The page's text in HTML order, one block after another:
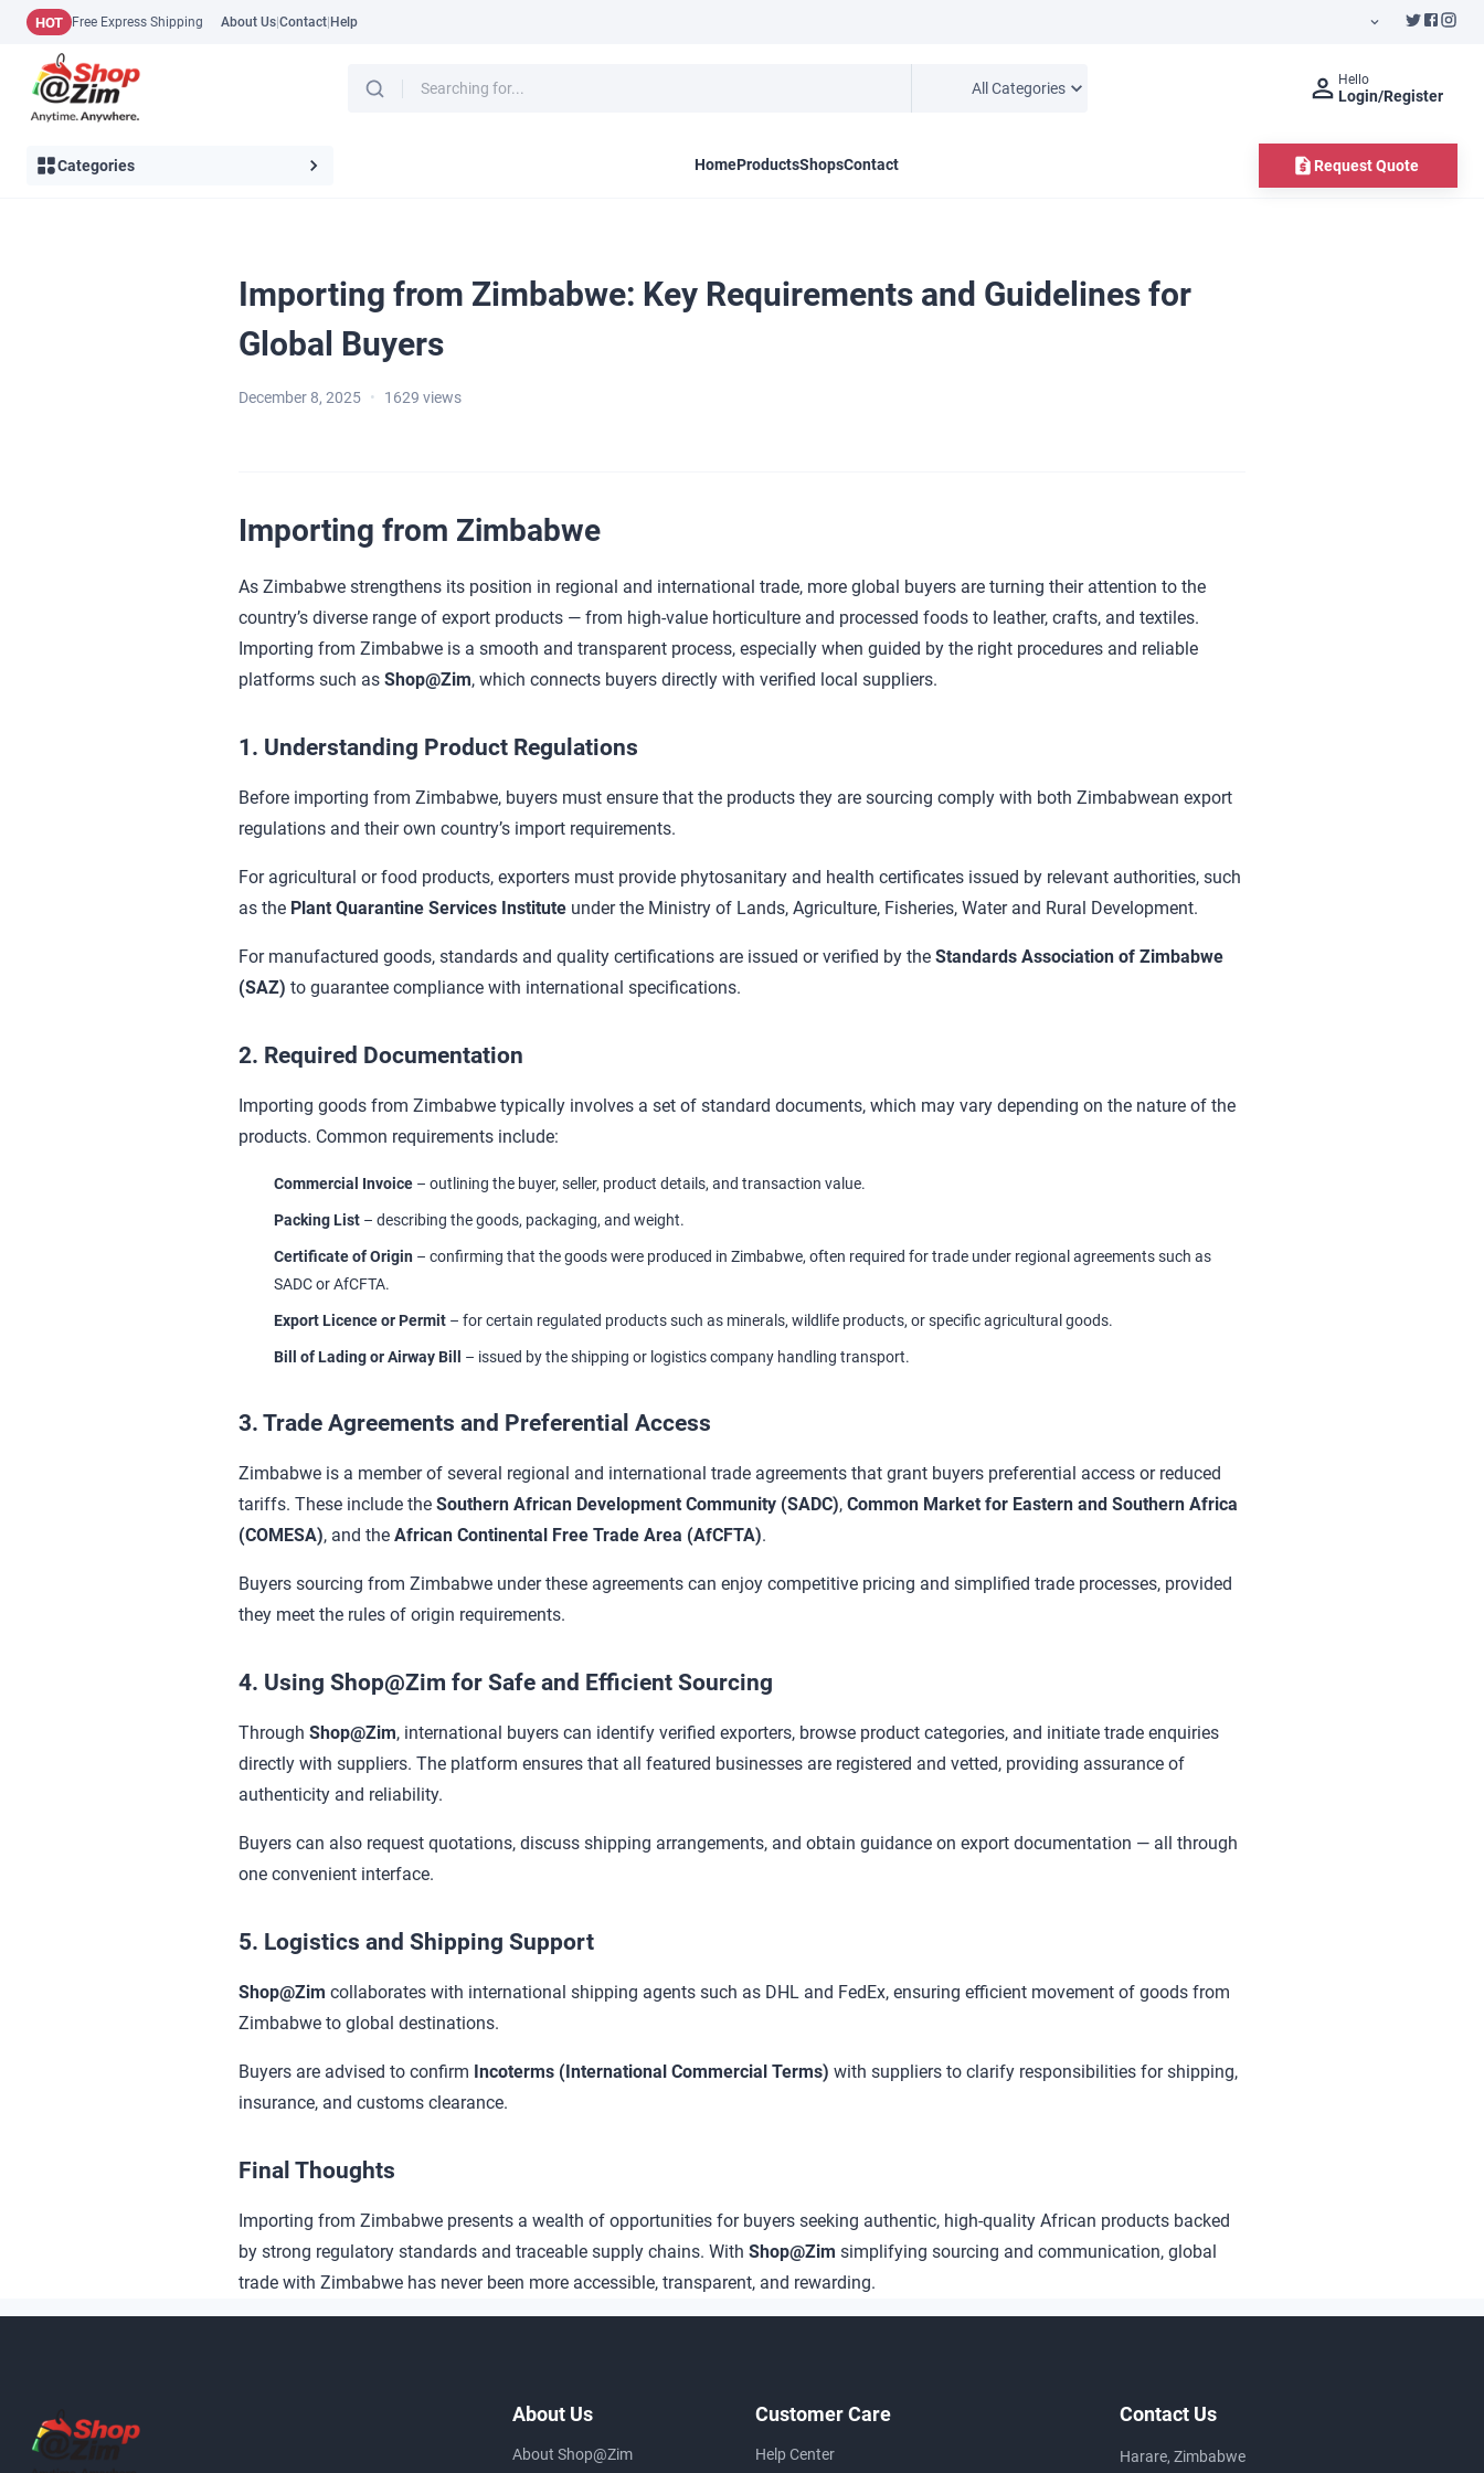
HOT Free Express Shipping About Us Contact Help
All Categories Hello
Login/Register
Categories HomeProductsShopsContact Request Quote
Importing from Zimbabwe: Key Requirements and Guidelines for
Global Buyers
December 8, 2025 • 1629 views
Importing from Zimbabwe
As Zimbabwe strengthens its position in regional and international trade, more global buyers are turning their attention to the
country’s diverse range of export products — from high-value horticulture and processed foods to leather, crafts, and textiles.
Importing from Zimbabwe is a smooth and transparent process, especially when guided by the right procedures and reliable
platforms such as Shop@Zim, which connects buyers directly with verified local suppliers.
1. Understanding Product Regulations
Before importing from Zimbabwe, buyers must ensure that the products they are sourcing comply with both Zimbabwean export
regulations and their own country’s import requirements.
For agricultural or food products, exporters must provide phytosanitary and health certificates issued by relevant authorities, such
as the Plant Quarantine Services Institute under the Ministry of Lands, Agriculture, Fisheries, Water and Rural Development.
For manufactured goods, standards and quality certifications are issued or verified by the Standards Association of Zimbabwe
(SAZ) to guarantee compliance with international specifications.
2. Required Documentation
Importing goods from Zimbabwe typically involves a set of standard documents, which may vary depending on the nature of the
products. Common requirements include:
Commercial Invoice – outlining the buyer, seller, product details, and transaction value.
Packing List – describing the goods, packaging, and weight.
Certificate of Origin – confirming that the goods were produced in Zimbabwe, often required for trade under regional agreements such as
SADC or AfCFTA.
Export Licence or Permit – for certain regulated products such as minerals, wildlife products, or specific agricultural goods.
Bill of Lading or Airway Bill – issued by the shipping or logistics company handling transport.
3. Trade Agreements and Preferential Access
Zimbabwe is a member of several regional and international trade agreements that grant buyers preferential access or reduced
tariffs. These include the Southern African Development Community (SADC), Common Market for Eastern and Southern Africa
(COMESA), and the African Continental Free Trade Area (AfCFTA).
Buyers sourcing from Zimbabwe under these agreements can enjoy competitive pricing and simplified trade processes, provided
they meet the rules of origin requirements.
4. Using Shop@Zim for Safe and Efficient Sourcing
Through Shop@Zim, international buyers can identify verified exporters, browse product categories, and initiate trade enquiries
directly with suppliers. The platform ensures that all featured businesses are registered and vetted, providing assurance of
authenticity and reliability.
Buyers can also request quotations, discuss shipping arrangements, and obtain guidance on export documentation — all through
one convenient interface.
5. Logistics and Shipping Support
Shop@Zim collaborates with international shipping agents such as DHL and FedEx, ensuring efficient movement of goods from
Zimbabwe to global destinations.
Buyers are advised to confirm Incoterms (International Commercial Terms) with suppliers to clarify responsibilities for shipping,
insurance, and customs clearance.
Final Thoughts
Importing from Zimbabwe presents a wealth of opportunities for buyers seeking authentic, high-quality African products backed
by strong regulatory standards and traceable supply chains. With Shop@Zim simplifying sourcing and communication, global
trade with Zimbabwe has never been more accessible, transparent, and rewarding.
About Us
About Shop@Zim
Customer Care
Help Center
Contact Us
Harare, Zimbabwe